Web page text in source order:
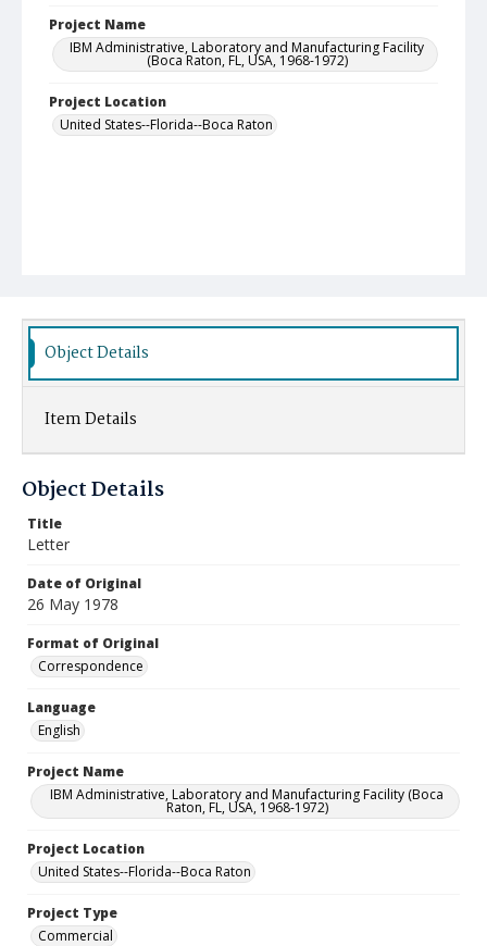
Project Name
IBM Administrative, Laboratory and Manufacturing Facility
(Boca Raton, FL, USA, 1968-1972)
Project Location
United States--Florida--Boca Raton
Object Details
Item Details
Object Details
Title
Letter
Date of Original
26 May 1978
Format of Original
Correspondence
Language
English
Project Name
IBM Administrative, Laboratory and Manufacturing Facility (Boca
Raton, FL, USA, 1968-1972)
Project Location
United States--Florida--Boca Raton
Project Type
Commercial